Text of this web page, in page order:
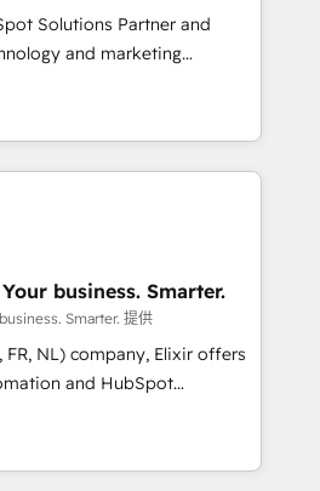
reporting ⚖️ Legal: client
workflows 🛒 E-
Real Estate: deal pipelines;
management 🏭
GDPR-ready
💡 Why 500+
Solutions Partner and
and marketing
is on enterprise and mid-
globally that want a strategic
goals through creative
Technical HubSpot
Mole Street’s
through creating
from a well-defined
and reported on with clear
driven by core values; Joy, Grit,
the
company and its clientele, and
Elixir Solutions - Your business. Smarter.
Smarter. 提供
FR, NL) company, Elixir offers
and HubSpot
services to mid-market
sales,
department operates in the